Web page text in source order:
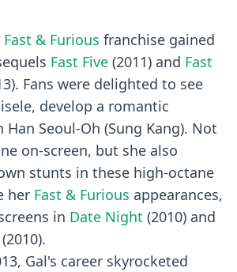
Fast & Furious franchise gained
Fast Five (2011) and Fast
Fans were delighted to see
develop a romantic
Seoul-Oh (Sung Kang). Not
on-screen, but she also
stunts in these high-octane
her Fast & Furious appearances,
in Date Night (2010) and
(2010).
Gal's career skyrocketed